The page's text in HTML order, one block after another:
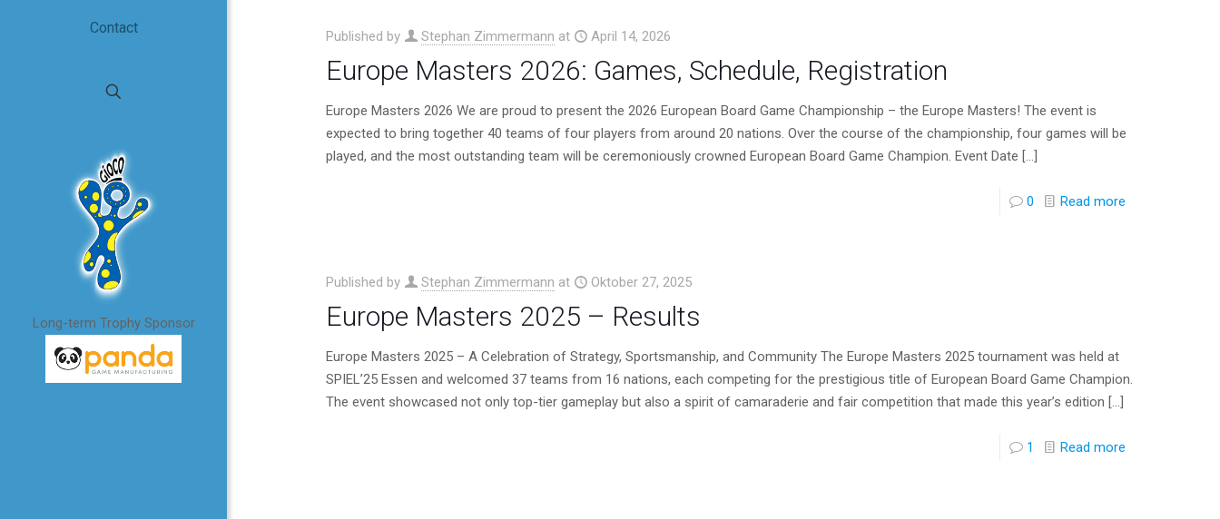
Contact
Long-term Trophy Sponsor
Published by Stephan Zimmermann at April 14, 2026
Europe Masters 2026: Games, Schedule, Registration
Europe Masters 2026 We are proud to present the 2026 European Board Game Championship – the Europe Masters! The event is
expected to bring together 40 teams of four players from around 20 nations. Over the course of the championship, four games will be
played, and the most outstanding team will be ceremoniously crowned European Board Game Champion. Event Date […]
0 Read more
Published by Stephan Zimmermann at Oktober 27, 2025
Europe Masters 2025 – Results
Europe Masters 2025 – A Celebration of Strategy, Sportsmanship, and Community The Europe Masters 2025 tournament was held at
SPIEL’25 Essen and welcomed 37 teams from 16 nations, each competing for the prestigious title of European Board Game Champion.
The event showcased not only top-tier gameplay but also a spirit of camaraderie and fair competition that made this year’s edition […]
1 Read more